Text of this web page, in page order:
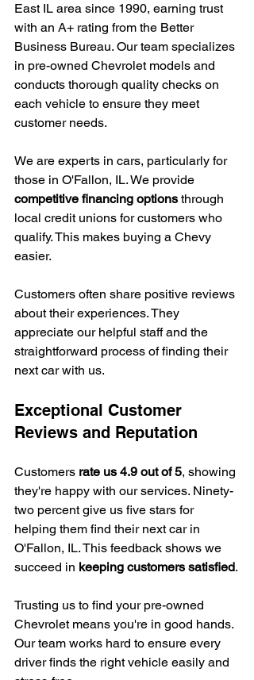
East IL area since 1990, earning trust
with an A+ rating from the Better
Business Bureau. Our team specializes
in pre-owned Chevrolet models and
conducts thorough quality checks on
each vehicle to ensure they meet
customer needs.
We are experts in cars, particularly for
those in O'Fallon, IL. We provide
competitive financing options through
local credit unions for customers who
qualify. This makes buying a Chevy
easier.
Customers often share positive reviews
about their experiences. They
appreciate our helpful staff and the
straightforward process of finding their
next car with us.
Exceptional Customer
Reviews and Reputation
Customers rate us 4.9 out of 5, showing
they're happy with our services. Ninety-
two percent give us five stars for
helping them find their next car in
O'Fallon, IL. This feedback shows we
succeed in keeping customers satisfied.
Trusting us to find your pre-owned
Chevrolet means you're in good hands.
Our team works hard to ensure every
driver finds the right vehicle easily and